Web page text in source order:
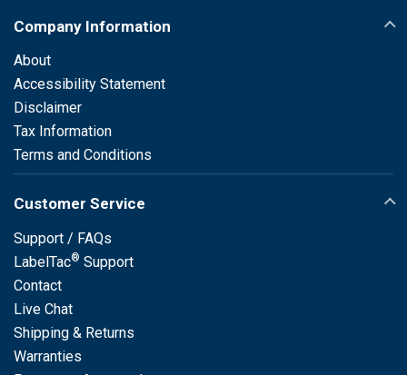
Company Information
About
Accessibility Statement
Disclaimer
Tax Information
Terms and Conditions
Customer Service
Support / FAQs
LabelTac® Support
Contact
Live Chat
Shipping & Returns
Warranties